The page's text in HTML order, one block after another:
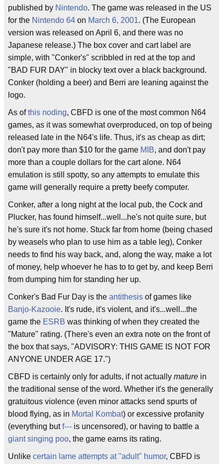
published by Nintendo. The game was released in the US
for the Nintendo 64 on March 6, 2001. (The European
version was released on April 6, and there was no
Japanese release.) The box cover and cart label are
simple, with "Conker's" scribbled in red at the top and
"BAD FUR DAY" in blocky text over a black background.
Conker (holding a beer) and Berri are leaning against the
logo.
As ofthis noding, CBFD is one of the most common N64
games, as it was somewhat overproduced, on top of being
released late in the N64's life. Thus, it's as cheap as dirt;
don't pay more than $10 for the game MIB, and don't pay
more than a couple dollars for the cart alone. N64
emulation is still spotty, so any attempts to emulate this
game will generally require a pretty beefy computer.
Conker, after a long night at the local pub, the Cock and
Plucker, has found himself...well...he's not quite sure, but
he's sure it's not home. Stuck far from home (being chased
by weasels who plan to use him as a table leg), Conker
needs to find his way back, and, along the way, make a lot
of money, help whoever he has to to get by, and keep Berri
from dumping him for standing her up.
Conker's Bad Fur Day is the antithesis of games like
Banjo-Kazooie. It's rude, it's violent, and it's...well...the
game the ESRB was thinking of when they created the
"Mature" rating. (There's even an extra note on the front of
the box that says, "ADVISORY: THIS GAME IS NOT FOR
ANYONE UNDER AGE 17.")
CBFD is certainly only for adults, if not actually mature in
the traditional sense of the word. Whether it's the generally
gratuitous violence (even minor attacks send spurts of
blood flying, as in Mortal Kombat) or excessive profanity
(everything butf--- is uncensored), or having to battle a
giant singing poo, the game earns its rating.
Unlike certain lame attempts at "adult" humor, CBFD is